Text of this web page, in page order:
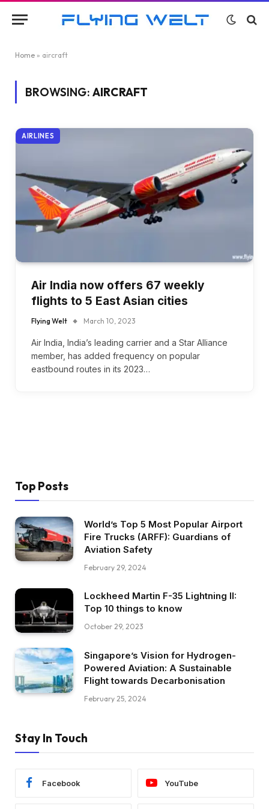
Home » aircraft
BROWSING: AIRCRAFT
AIRLINES
Air India now offers 67 weekly
flights to 5 East Asian cities
Flying Welt March 10, 2023
Air India, India’s leading carrier and a Star Alliance
member, has added frequency on popular
eastbound routes in its 2023…
Top Posts
World’s Top 5 Most Popular Airport
Fire Trucks (ARFF): Guardians of
Aviation Safety
February 29, 2024
Lockheed Martin F-35 Lightning II:
Top 10 things to know
October 29, 2023
Singapore’s Vision for Hydrogen-
Powered Aviation: A Sustainable
Flight towards Decarbonisation
February 25, 2024
Stay In Touch
Facebook YouTube